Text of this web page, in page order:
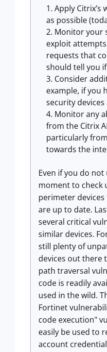
Apply Citrix’s
as possible
Monitor your
exploit
requests that
should tell you
Consider
example, if you
security devices
Monitor any
from the Citrix
particularly
towards the
Even if you do not
moment to check
perimeter
are up to date.
several critical
similar devices.
still plenty of
devices out there
path traversal
code is readily
used in the wild.
Fortinet
code execution"
easily be used to
account